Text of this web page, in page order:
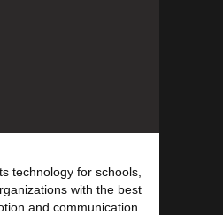
technology for schools,
with the best
and communication.